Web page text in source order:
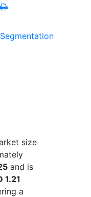
Segmentation
size
and is
1.21
a